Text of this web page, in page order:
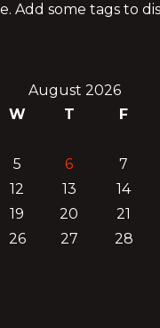
Add some tags to
August 2026
W T F
5 6 7
12 13 14
19 20 21
26 27 28